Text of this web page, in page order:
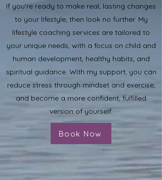
If you're ready to make real, lasting changes
to your lifestyle, then look no further. My
lifestyle coaching services are tailored to
your unique needs, with a focus on child and
human development, healthy habits, and
spiritual guidance. With my support, you can
reduce stress through mindset and exercise,
and become a more confident, fulfilled
version of yourself.
Book Now